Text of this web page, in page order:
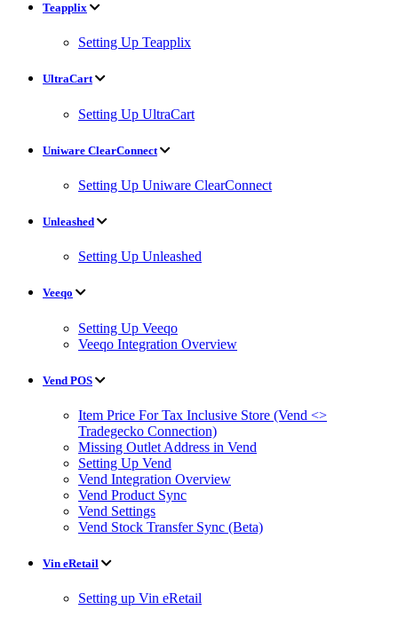
Teapplix
Setting Up Teapplix
UltraCart
Setting Up UltraCart
Uniware ClearConnect
Setting Up Uniware ClearConnect
Unleashed
Setting Up Unleashed
Veeqo
Setting Up Veeqo
Veeqo Integration Overview
Vend POS
Item Price For Tax Inclusive Store (Vend <>
Tradegecko Connection)
Missing Outlet Address in Vend
Setting Up Vend
Vend Integration Overview
Vend Product Sync
Vend Settings
Vend Stock Transfer Sync (Beta)
Vin eRetail
Setting up Vin eRetail